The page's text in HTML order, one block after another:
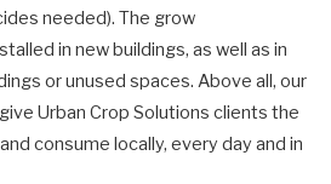
needed). The grow
in new buildings, as well as in
or unused spaces. Above all, our
Urban Crop Solutions clients the
consume locally, every day and in